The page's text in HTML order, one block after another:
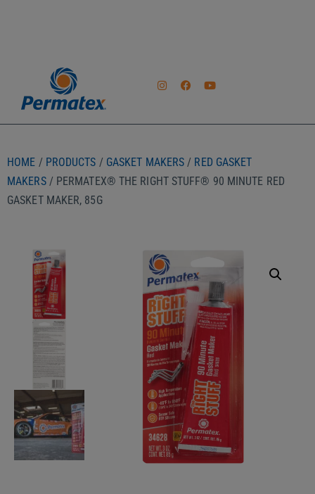
HOME / PRODUCTS / GASKET MAKERS / RED GASKET
MAKERS/ PERMATEX® THE RIGHT STUFF® 90 MINUTE RED
GASKET MAKER, 85G